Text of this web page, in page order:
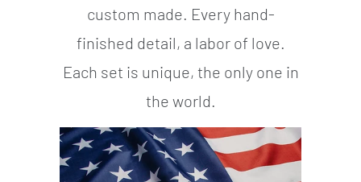
custom made. Every hand-
finished detail, a labor of love.
Each set is unique, the only one in
the world.